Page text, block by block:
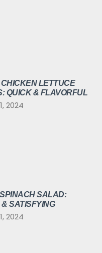
CHICKEN LETTUCE
QUICK & FLAVORFUL
2024
SALAD:
SATISFYING
2024